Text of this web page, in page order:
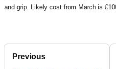
and grip. Likely cost from March is
Previous